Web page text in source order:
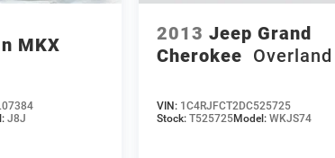
MKX
J8J
2013 Jeep Grand
Cherokee Overland
VIN: 1C4RJFCT2DC525725
Stock:T525725Model:WKJS74